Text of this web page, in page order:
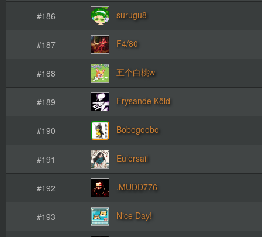
#186 surugu8
#187 F4/80
#188 五个白桃w
#189 Frysande Köld
#190 Bobogoobo
#191 Eulersail
#192 .MUDD776
#193 Nice Day!